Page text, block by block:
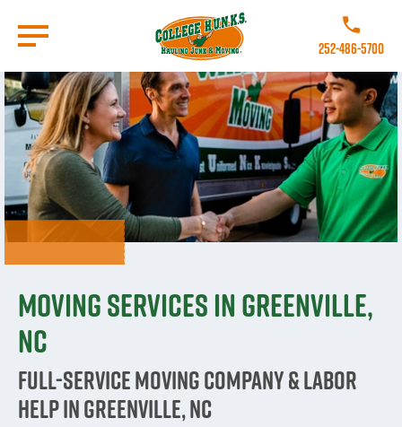
main
content
Call College
252-486-5700
Moving Services in Greenville,
NC
Full-Service Moving Company & Labor
Help in Greenville, NC